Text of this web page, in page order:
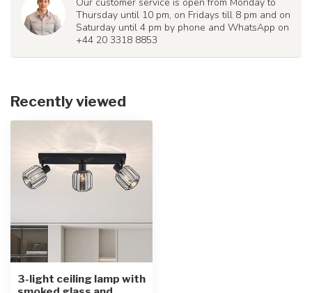
Thursday until 10 pm, on Fridays till 8 pm and on
Saturday until 4 pm by phone and WhatsApp on
+44 20 3318 8853
Recently viewed
3-light ceiling lamp with